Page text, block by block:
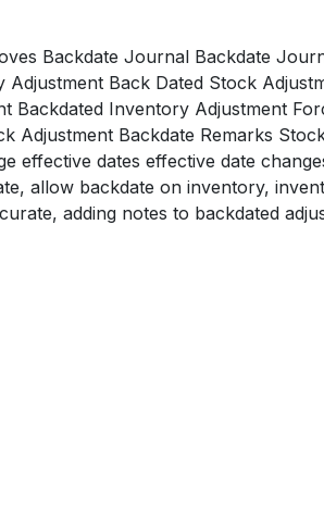
Backdate Journal Backdate
Back Dated Stock
Backdated Inventory Adjustment
Adjustment Backdate Remarks
effective dates effective date
allow backdate on inventory,
adding notes to backdated